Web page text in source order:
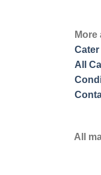
More
Cater
All
All